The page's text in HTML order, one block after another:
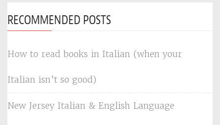
RECOMMENDED POSTS
How to read books in Italian (when your
Italian isn’t so good)
New Jersey Italian & English Language